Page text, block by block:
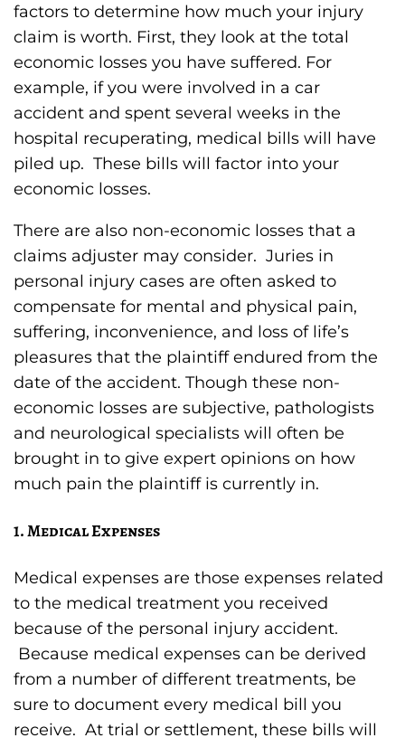
factors to determine how much your injury
claim is worth. First, they look at the total
economic losses you have suffered. For
example, if you were involved in a car
accident and spent several weeks in the
hospital recuperating, medical bills will have
piled up. These bills will factor into your
economic losses.
There are also non-economic losses that a
claims adjuster may consider. Juries in
personal injury cases are often asked to
compensate for mental and physical pain,
suffering, inconvenience, and loss of life’s
pleasures that the plaintiff endured from the
date of the accident. Though these non-
economic losses are subjective, pathologists
and neurological specialists will often be
brought in to give expert opinions on how
much pain the plaintiff is currently in.
1. Medical Expenses
Medical expenses are those expenses related
to the medical treatment you received
because of the personal injury accident.
Because medical expenses can be derived
from a number of different treatments, be
sure to document every medical bill you
receive. At trial or settlement, these bills will